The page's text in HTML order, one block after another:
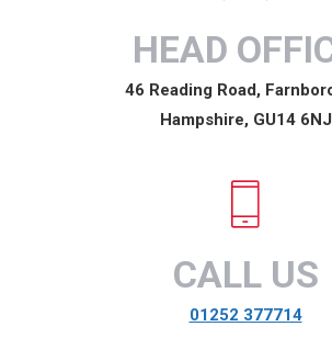
HEAD
46 Reading Road,
Hampshire, GU14 6NJ
CALL US
01252 377714